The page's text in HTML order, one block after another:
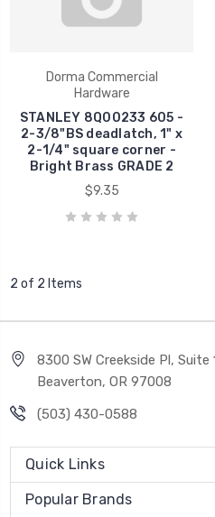
Dorma Commercial
Hardware
STANLEY 8Q00233 605 -
2-3/8"BS deadlatch, 1" x
2-1/4" square corner -
Bright Brass GRADE 2
$9.35
2 of 2 Items
8300 SW Creekside Pl, Suite
Beaverton, OR 97008
(503) 430-0588
Quick Links
Popular Brands